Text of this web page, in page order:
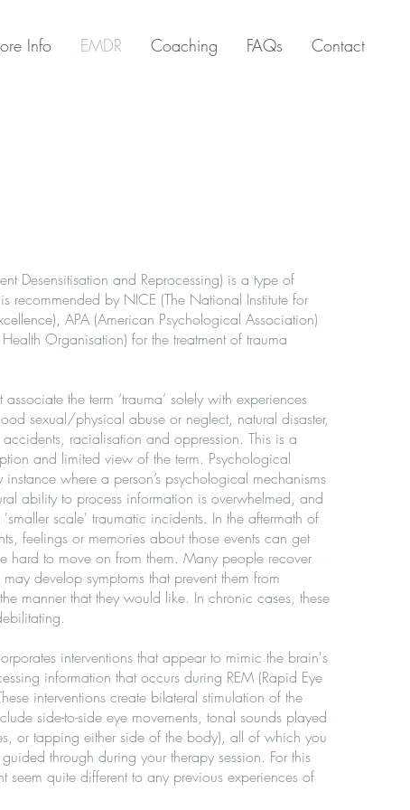
Info EMDR Coaching FAQs Contact
Desensitisation and Reprocessing) is a type of
recommended by NICE (The National Institute for
APA (American Psychological Association)
Organisation) for the treatment of trauma
the term ‘trauma’ solely with experiences
sexual/physical abuse or neglect, natural disaster,
racialisation and oppression. This is a
and limited view of the term. Psychological
instance where a person’s psychological mechanisms
ability to process information is overwhelmed, and
scale' traumatic incidents. In the aftermath of
feelings or memories about those events can get
hard to move on from them. Many people recover
develop symptoms that prevent them from
manner that they would like. In chronic cases, these
interventions that appear to mimic the brain's
information that occurs during REM (Rapid Eye
interventions create bilateral stimulation of the
side-to-side eye movements, tonal sounds played
or tapping either side of the body), all of which you
through during your therapy session. For this
seem quite different to any previous experiences of